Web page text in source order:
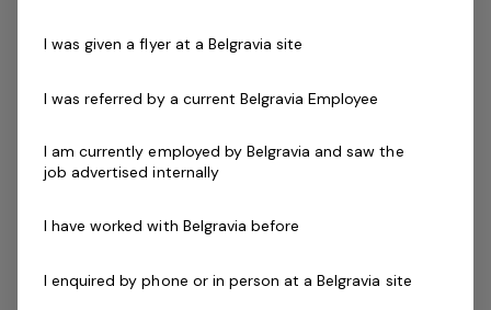
outstanding leader.
Your key responsibilities include:
Manage and motivate a team
Work within the annual business plan and achieve
Assist the CGM in Implementing an annual sales and
Create business opportunities with the local
I was given a flyer at a Belgravia site
I was referred by a current Belgravia Employee
I am currently employed by Belgravia and saw the
job advertised internally
I have worked with Belgravia before
I enquired by phone or in person at a Belgravia site